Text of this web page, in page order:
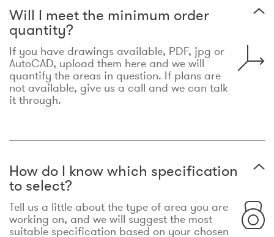
Will I meet the minimum order
quantity?
If you have drawings available, PDF, jpg or
AutoCAD, upload them here and we will
quantify the areas in question. If plans are
not available, give us a call and we can talk
it through.
How do I know which specification
to select?
Tell us a little about the type of area you are
working on, and we will suggest the most
suitable specification based on your chosen